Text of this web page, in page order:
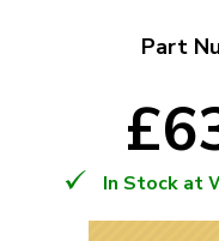
Part
In Stock at